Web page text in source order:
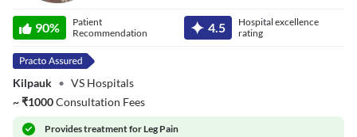
90%
Patient
Recommendation
4.5
Hospital excellence
rating
Kilpauk • VS Hospitals
~₹1000Consultation Fees
Providestreatment for Leg Pain